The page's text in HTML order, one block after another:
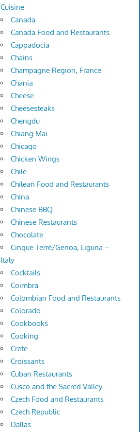
Cuisine
Canada
Canada Food and Restaurants
Cappadocia
Chains
Champagne Region, France
Chania
Cheese
Cheesesteaks
Chengdu
Chiang Mai
Chicago
Chicken Wings
Chile
Chilean Food and Restaurants
China
Chinese BBQ
Chinese Restaurants
Chocolate
Cinque Terre/Genoa, Liguria –
Italy
Cocktails
Coimbra
Colombian Food and Restaurants
Colorado
Cookbooks
Cooking
Crete
Croissants
Cuban Restaurants
Cusco and the Sacred Valley
Czech Food and Restaurants
Czech Republic
Dallas